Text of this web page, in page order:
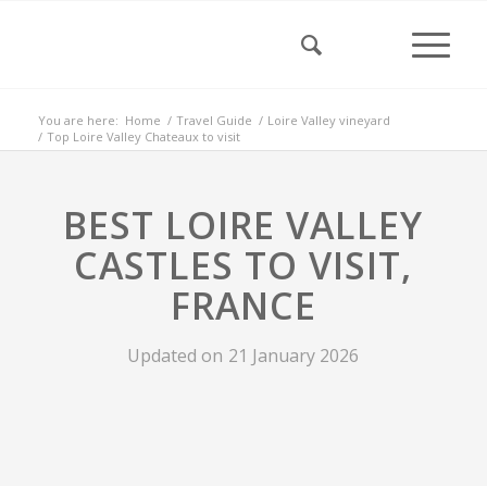
You are here: Home / Travel Guide / Loire Valley vineyard
/ Top Loire Valley Chateaux to visit
BEST LOIRE VALLEY
CASTLES TO VISIT,
FRANCE
Updated on 21 January 2026